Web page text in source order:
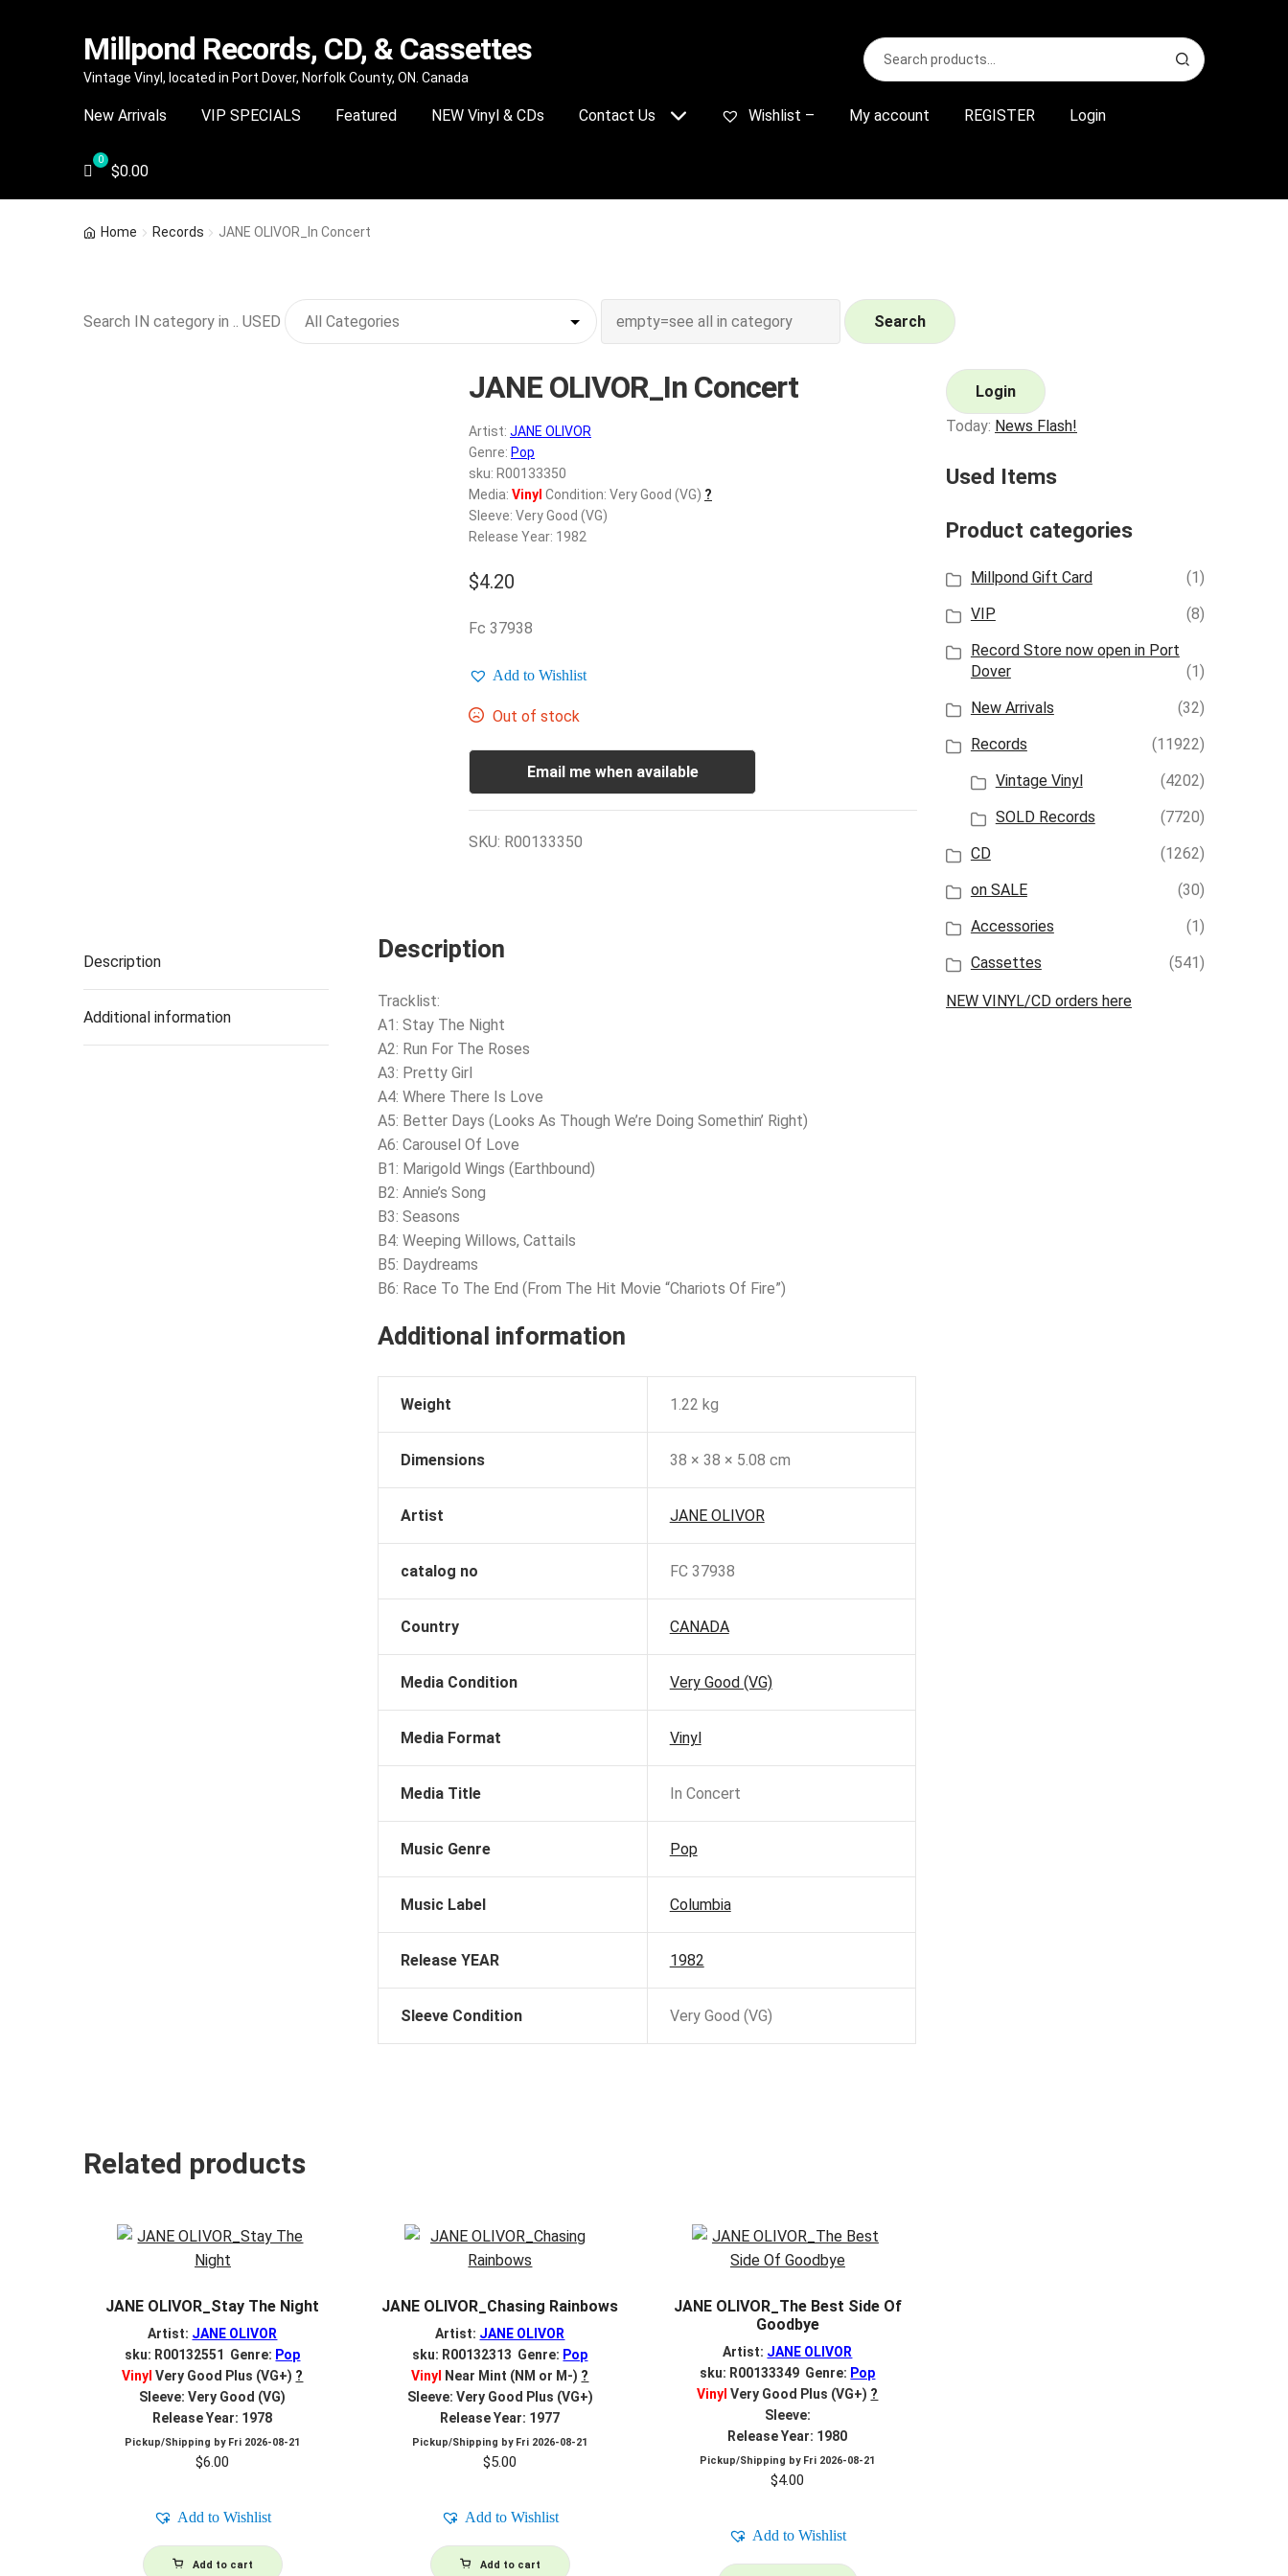
Skip
navigation
Skip
content
Millpond Records, CD, & Cassettes
Vintage Vinyl, located in Port Dover, Norfolk County, ON. Canada
Search
for:
S
e
r
New Arrivals VIP SPECIALS Featured NEW Vinyl & CDs Contact Us Wishlist – My account REGISTER Login
$0.00
Home Records JANE OLIVOR_In Concert
Search IN category in .. USED Search
JANE OLIVOR_In Concert
Artist: JANE OLIVOR
Genre: Pop
sku: R00133350
Media: Vinyl Condition: Very Good (VG) ?
Sleeve: Very Good (VG)
Release Year: 1982
$4.20
Fc 37938
Add to Wishlist
Out of stock
Email me when available
SKU: R00133350
Description
Additional information
Description
Tracklist:
A1: Stay The Night
A2: Run For The Roses
A3: Pretty Girl
A4: Where There Is Love
A5: Better Days (Looks As Though We’re Doing Somethin’ Right)
A6: Carousel Of Love
B1: Marigold Wings (Earthbound)
B2: Annie’s Song
B3: Seasons
B4: Weeping Willows, Cattails
B5: Daydreams
B6: Race To The End (From The Hit Movie “Chariots Of Fire”)
Additional information
Weight 1.22 kg
Dimensions 38 × 38 × 5.08 cm
Artist JANE OLIVOR
catalog no FC 37938
Country CANADA
Media Condition Very Good (VG)
Media Format Vinyl
Media Title In Concert
Music Genre Pop
Music Label Columbia
Release YEAR 1982
Sleeve Condition Very Good (VG)
Related products
JANE OLIVOR_Stay The Night
Artist: JANE OLIVOR
sku: R00132551 Genre: Pop
Vinyl Very Good Plus (VG+) ?
Sleeve: Very Good (VG)
Release Year: 1978
Pickup/Shipping by Fri 2026-08-21
$6.00
Add to Wishlist
Add to cart
JANE OLIVOR_Chasing Rainbows
Artist: JANE OLIVOR
sku: R00132313 Genre: Pop
Vinyl
Near Mint (NM or M-) ?
Sleeve: Very Good Plus (VG+)
Release Year: 1977
Pickup/Shipping by Fri 2026-08-21
$5.00
Add to Wishlist
Add to cart
JANE OLIVOR_The Best Side Of
Goodbye
Artist: JANE OLIVOR
sku: R00133349 Genre: Pop
Vinyl Very Good Plus (VG+) ?
Sleeve:
Release Year: 1980
Pickup/Shipping by Fri 2026-08-21
$4.00
Add to Wishlist
Login
Today: News Flash!
Used Items
Product categories
Millpond Gift Card
(1)
VIP
(8)
Record Store now open in Port
Dover
(1)
New Arrivals
(32)
Records
(11922)
Vintage Vinyl
(4202)
SOLD Records
(7720)
CD
(1262)
on SALE
(30)
Accessories
(1)
Cassettes
(541)
NEW VINYL/CD orders here